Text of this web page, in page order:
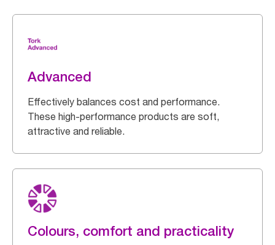
Advanced
Effectively balances cost and performance.
These high-performance products are soft,
attractive and reliable.
Colours, comfort and practicality